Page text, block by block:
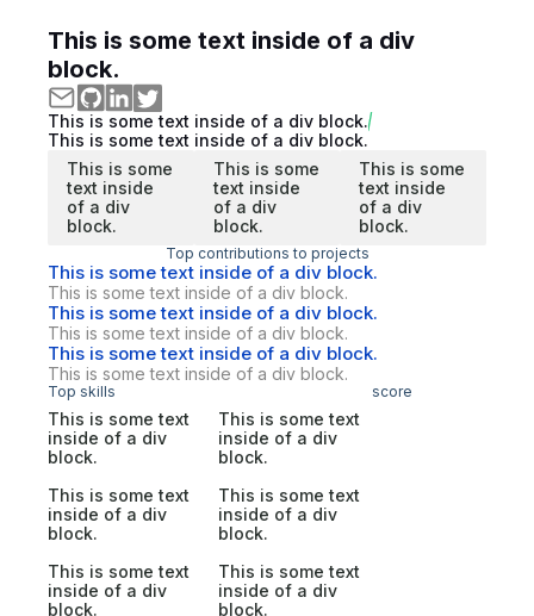
This is some text inside of a div
block.
This is some text inside of a div block.
This is some text inside of a div block.
This is some
text inside
of a div
block.
This is some
text inside
of a div
block.
This is some
text inside
of a div
block.
Top contributions to projects
This is some text inside of a div block.
This is some text inside of a div block.
This is some text inside of a div block.
This is some text inside of a div block.
This is some text inside of a div block.
This is some text inside of a div block.
Top skills score
This is some text
inside of a div
block.
This is some text
inside of a div
block.
This is some text
inside of a div
block.
This is some text
inside of a div
block.
This is some text
inside of a div
block.
This is some text
inside of a div
block.